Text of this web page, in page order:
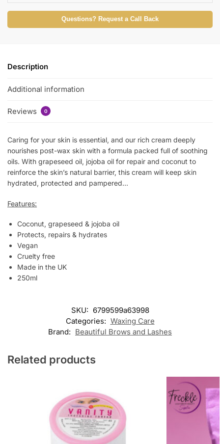
Questions? Request a Call Back
Description
Additional information
Reviews 0
Caring for your skin is essential, and our rich cream deeply
nourishes post-wax skin with a formula packed full of soothing
oils. With grapeseed oil, jojoba oil for repair and coconut to
reinforce the skin’s natural barrier, this cream will keep skin
hydrated, protected and pampered…
Features:
Coconut, grapeseed & jojoba oil
Protects, repairs & hydrates
Vegan
Cruelty free
Made in the UK
250ml
SKU: 6799599a63998
Categories: Waxing Care
Brand: Beautiful Brows and Lashes
Related products